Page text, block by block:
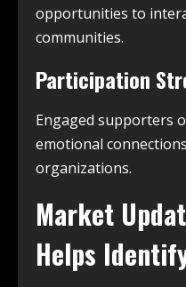
opportunities to
communities.
Participation
Engaged supporters
emotional
organizations.
Market
Helps